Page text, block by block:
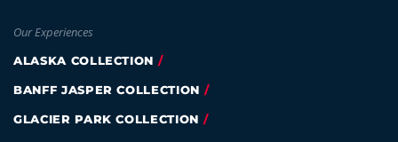
Our Experiences
ALASKA COLLECTION
BANFF JASPER COLLECTION
GLACIER PARK COLLECTION